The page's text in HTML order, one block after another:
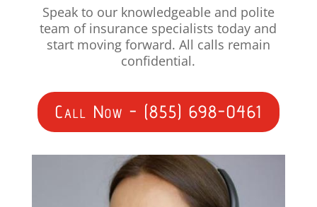
Speak to our knowledgeable and polite
team of insurance specialists today and
start moving forward. All calls remain
confidential.
Call Now - (855) 698-0461